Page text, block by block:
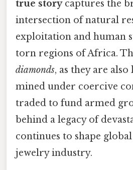
true storycaptures the
intersection of natural
exploitation and human
torn regions of Africa.
diamonds, as they are
mined under coercive
traded to fund armed
behind a legacy of
continues to shape
jewelry industry.